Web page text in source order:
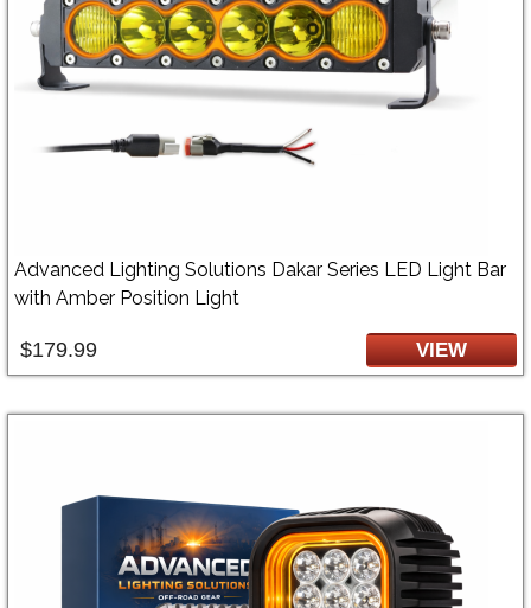
Advanced Lighting Solutions Dakar Series LED Light Bar
with Amber Position Light
$179.99 VIEW